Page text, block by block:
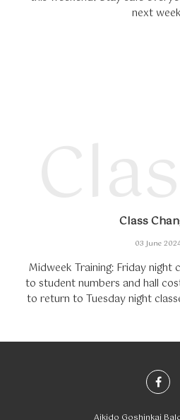
next
Class
03 June
Midweek Training: Friday night
to student numbers and hall
to return to Tuesday night